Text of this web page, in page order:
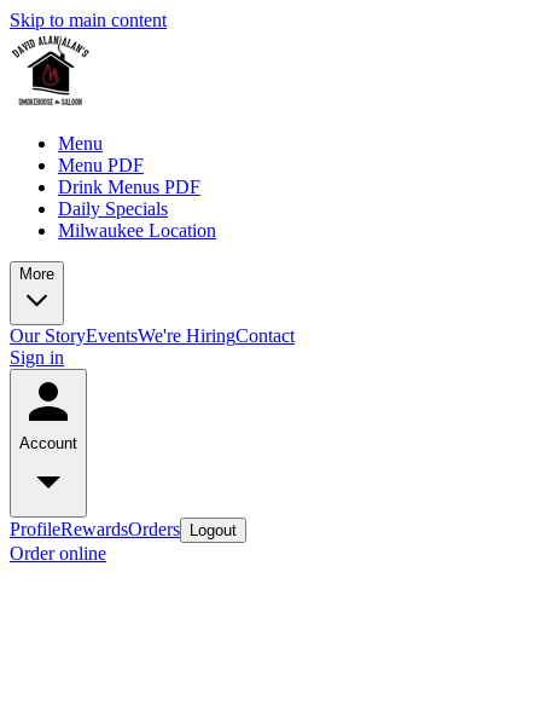
Skip to main content
Menu
Menu PDF
Drink Menus PDF
Daily Specials
Milwaukee Location
More
Our StoryEventsWe're HiringContact
Sign in
Account
ProfileRewardsOrders Logout
Order online